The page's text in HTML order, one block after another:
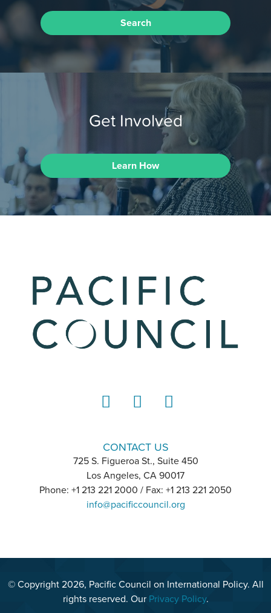
Search
Get Involved
Learn How
CONTACT US
725 S. Figueroa St., Suite 450
Los Angeles, CA 90017
Phone: +1 213 221 2000 / Fax: +1 213 221 2050
info@pacificcouncil.org
© Copyright 2026, Pacific Council on International Policy. All
rights reserved. Our Privacy Policy.